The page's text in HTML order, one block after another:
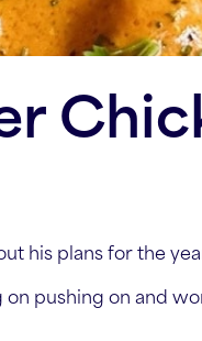
his plans for the
pushing on and